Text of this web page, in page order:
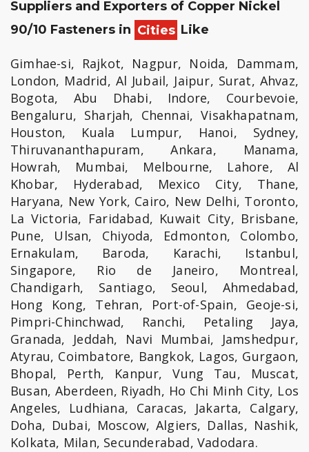
Suppliers and Exporters of Copper Nickel
90/10 Fasteners in Cities Like
Gimhae-si, Rajkot, Nagpur, Noida, Dammam,
London, Madrid, Al Jubail, Jaipur, Surat, Ahvaz,
Bogota, Abu Dhabi, Indore, Courbevoie,
Bengaluru, Sharjah, Chennai, Visakhapatnam,
Houston, Kuala Lumpur, Hanoi, Sydney,
Thiruvananthapuram, Ankara, Manama,
Howrah, Mumbai, Melbourne, Lahore, Al
Khobar, Hyderabad, Mexico City, Thane,
Haryana, New York, Cairo, New Delhi, Toronto,
La Victoria, Faridabad, Kuwait City, Brisbane,
Pune, Ulsan, Chiyoda, Edmonton, Colombo,
Ernakulam, Baroda, Karachi, Istanbul,
Singapore, Rio de Janeiro, Montreal,
Chandigarh, Santiago, Seoul, Ahmedabad,
Hong Kong, Tehran, Port-of-Spain, Geoje-si,
Pimpri-Chinchwad, Ranchi, Petaling Jaya,
Granada, Jeddah, Navi Mumbai, Jamshedpur,
Atyrau, Coimbatore, Bangkok, Lagos, Gurgaon,
Bhopal, Perth, Kanpur, Vung Tau, Muscat,
Busan, Aberdeen, Riyadh, Ho Chi Minh City, Los
Angeles, Ludhiana, Caracas, Jakarta, Calgary,
Doha, Dubai, Moscow, Algiers, Dallas, Nashik,
Kolkata, Milan, Secunderabad, Vadodara.